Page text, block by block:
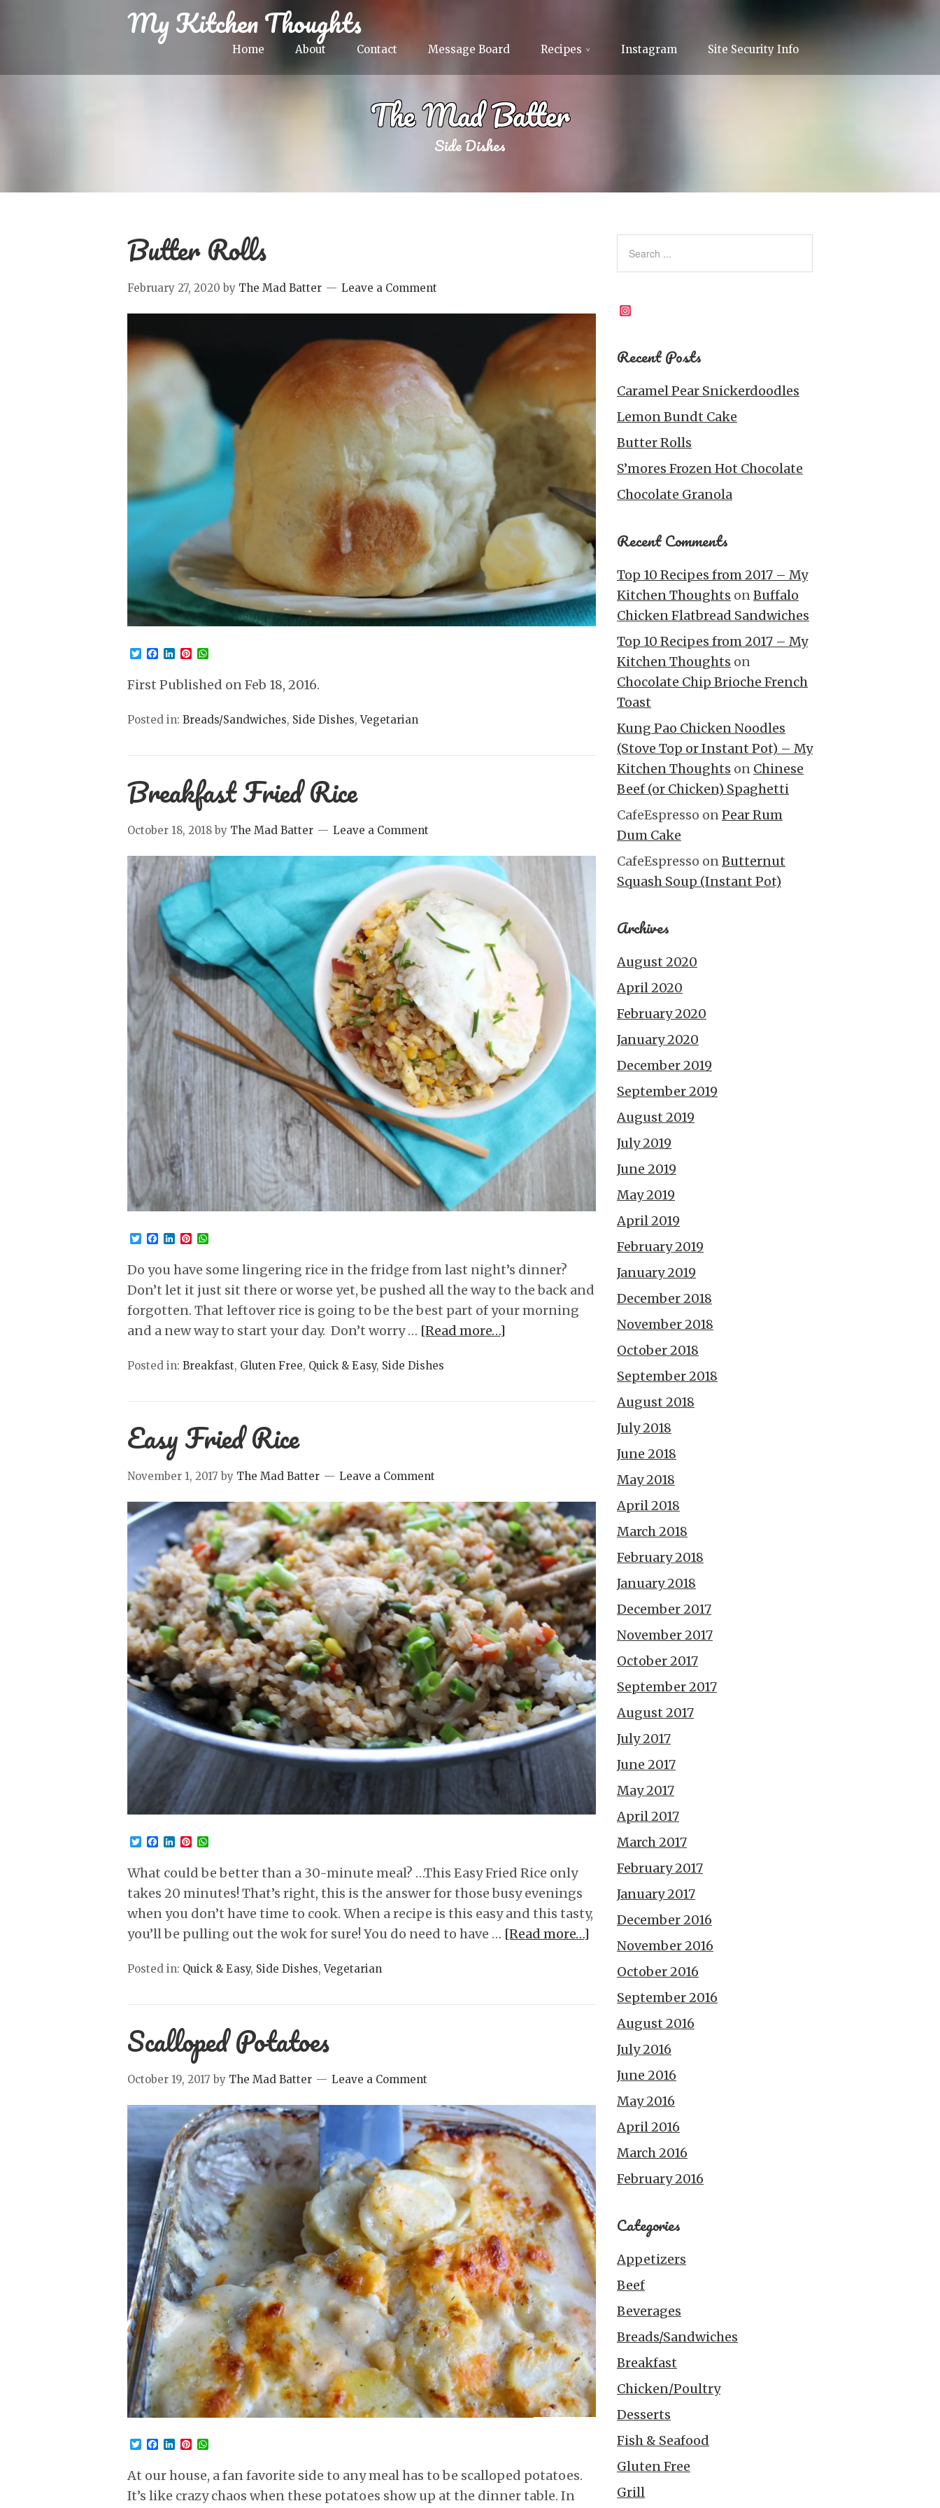
My Kitchen Thoughts
Home About Contact Message Board Recipes Instagram Site Security Info
The Mad Batter
Side Dishes
Butter Rolls
February 27, 2020 by The Mad Batter Leave a Comment
Twitter
Facebook
LinkedIn
Pinterest
First Published on Feb 18, 2016.
Posted in: Breads/Sandwiches, Side Dishes,Vegetarian
Breakfast Fried Rice
October 18, 2018 by The Mad Batter Leave a Comment
Twitter
Facebook
LinkedIn
Pinterest
Do you have some lingering rice in the fridge from last night’s dinner?
Don’t let it just sit there or worse yet, be pushed all the way to the back and
forgotten. That leftover rice is going to be the best part of your morning
and a new way to start your day. Don’t worry … [Read more…]
Posted in: Breakfast, Gluten Free, Quick & Easy, Side Dishes
Easy Fried Rice
November 1, 2017 by The Mad Batter Leave a Comment
Twitter
Facebook
LinkedIn
Pinterest
What could be better than a 30-minute meal? …This Easy Fried Rice only
takes 20 minutes! That’s right, this is the answer for those busy evenings
when you don’t have time to cook. When a recipe is this easy and this tasty,
you’ll be pulling out the wok for sure! You do need to have … [Read more…]
Posted in: Quick & Easy, Side Dishes,Vegetarian
Scalloped Potatoes
October 19, 2017 by The Mad Batter Leave a Comment
Twitter
Facebook
LinkedIn
Pinterest
At our house, a fan favorite side to any meal has to be scalloped potatoes.
It’s like crazy chaos when these potatoes show up at the dinner table. In
Recent Posts
Caramel Pear Snickerdoodles
Lemon Bundt Cake
Butter Rolls
S’mores Frozen Hot Chocolate
Chocolate Granola
Recent Comments
Top 10 Recipes from 2017 – My
Kitchen Thoughts onBuffalo
Chicken Flatbread Sandwiches
Top 10 Recipes from 2017 – My
Kitchen Thoughts on
Chocolate Chip Brioche French
Toast
Kung Pao Chicken Noodles
(Stove Top or Instant Pot) – My
Kitchen Thoughts on Chinese
Beef (or Chicken) Spaghetti
CafeEspresso onPear Rum
Dum Cake
CafeEspresso onButternut
Squash Soup (Instant Pot)
Archives
August 2020
April 2020
February 2020
January 2020
December 2019
September 2019
August 2019
July 2019
June 2019
May 2019
April 2019
February 2019
January 2019
December 2018
November 2018
October 2018
September 2018
August 2018
July 2018
June 2018
May 2018
April 2018
March 2018
February 2018
January 2018
December 2017
November 2017
October 2017
September 2017
August 2017
July 2017
June 2017
May 2017
April 2017
March 2017
February 2017
January 2017
December 2016
November 2016
October 2016
September 2016
August 2016
July 2016
June 2016
May 2016
April 2016
March 2016
February 2016
Categories
Appetizers
Beef
Beverages
Breads/Sandwiches
Breakfast
Chicken/Poultry
Desserts
Fish & Seafood
Gluten Free
Grill